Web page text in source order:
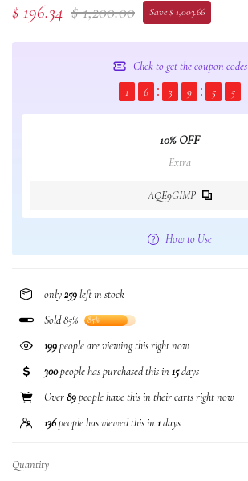
$ 196.34 $ 1,200.00 Save $ 1,003.66
Click to get the coupon codes
1
6 3 9 5 4
10% OFF
Extra
AQE9GIMP
How to Use
only259left in stock
Sold 85%
85%
199people are viewing this right now
300people has purchased this in 15days
Over89people have this in their carts right now
136people has viewed this in 1days
Quantity